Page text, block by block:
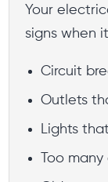
Your
signs when
Circuit
Outlets
Lights
Too